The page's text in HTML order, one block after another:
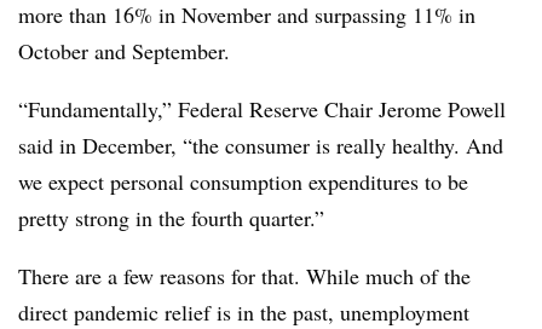
more than 16% in November and surpassing 11% in
October and September.
“Fundamentally,” Federal Reserve Chair Jerome Powell
said in December, “the consumer is really healthy. And
we expect personal consumption expenditures to be
pretty strong in the fourth quarter.”
There are a few reasons for that. While much of the
direct pandemic relief is in the past, unemployment